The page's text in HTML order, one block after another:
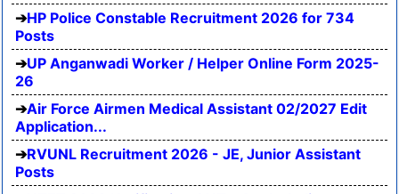
HP Police Constable Recruitment 2026 for 734
Posts
UP Anganwadi Worker / Helper Online Form 2025-
26
Air Force Airmen Medical Assistant 02/2027 Edit
Application...
RVUNL Recruitment 2026 - JE, Junior Assistant
Posts